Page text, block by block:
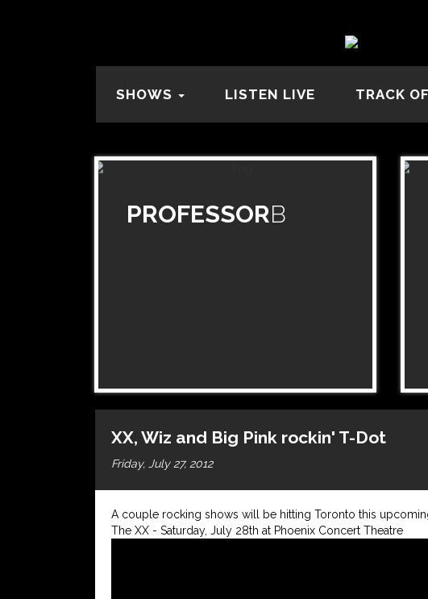
SHOWS LISTEN LIVE TRACK
PROFESSORB
XX, Wiz and Big Pink rockin' T-Dot
Friday, July 27, 2012
A couple rocking shows will be hitting Toronto this upcoming
The XX - Saturday, July 28th at Phoenix Concert Theatre